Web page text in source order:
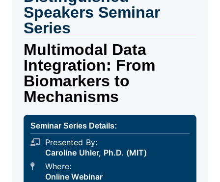
Speakers Seminar
Series
Multimodal Data
Integration: From
Biomarkers to
Mechanisms
Seminar Series Details:
Presented By:
Caroline Uhler, Ph.D. (MIT)
Where:
Online Webinar